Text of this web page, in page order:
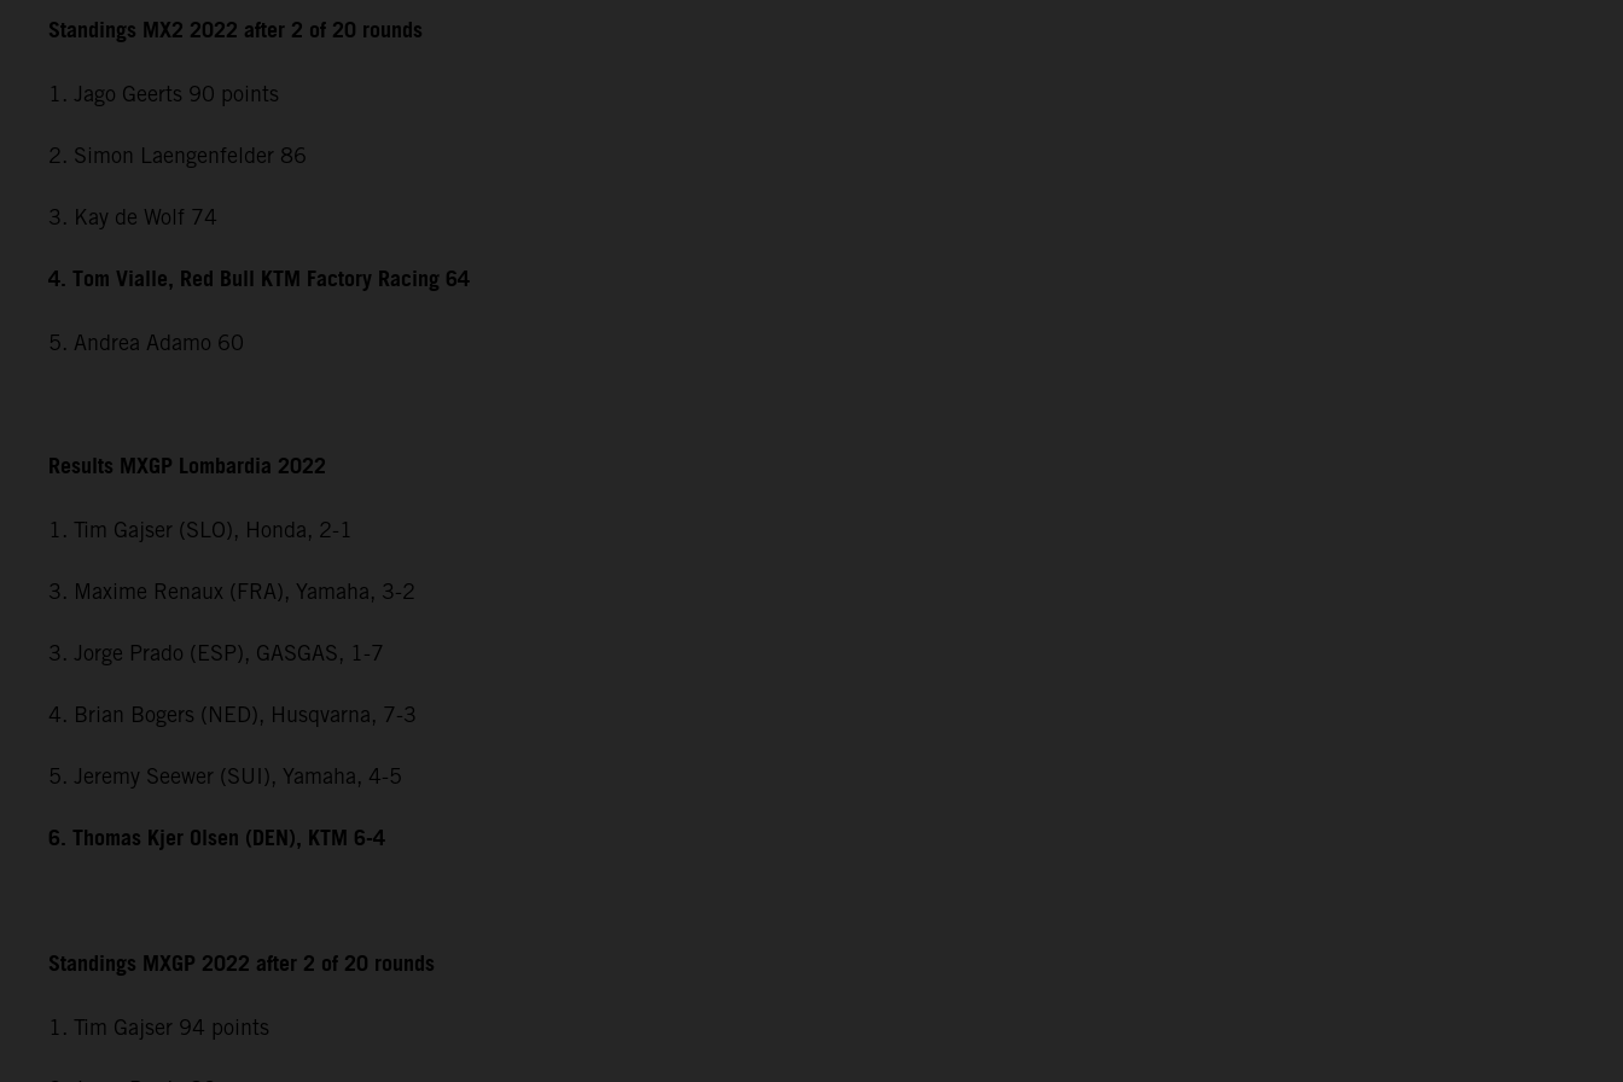
Standings MX2 2022 after 2 of 20 rounds
1. Jago Geerts 90 points
2. Simon Laengenfelder 86
3. Kay de Wolf 74
4. Tom Vialle, Red Bull KTM Factory Racing 64
5. Andrea Adamo 60
Results MXGP Lombardia 2022
1. Tim Gajser (SLO), Honda, 2-1
3. Maxime Renaux (FRA), Yamaha, 3-2
3. Jorge Prado (ESP), GASGAS, 1-7
4. Brian Bogers (NED), Husqvarna, 7-3
5. Jeremy Seewer (SUI), Yamaha, 4-5
6. Thomas Kjer Olsen (DEN), KTM 6-4
Standings MXGP 2022 after 2 of 20 rounds
1. Tim Gajser 94 points